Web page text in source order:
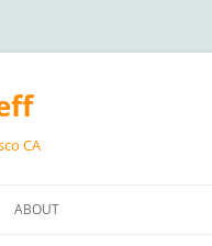
CA
ABOUT